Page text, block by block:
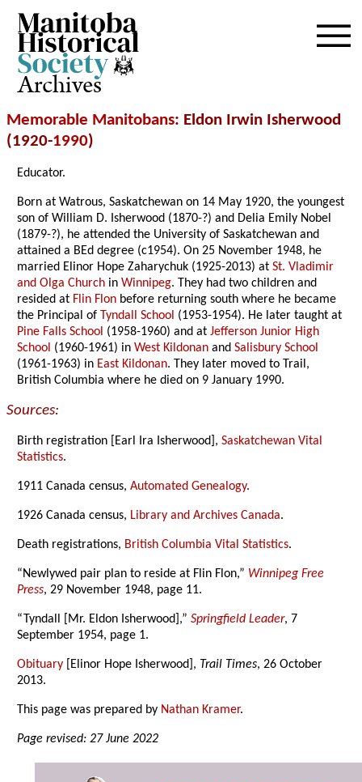
Archives
Memorable Manitobans: Eldon Irwin Isherwood
(1920-1990)
Educator.
Born at Watrous, Saskatchewan on 14 May 1920, the youngest
son of William D. Isherwood (1870-?) and Delia Emily Nobel
(1879-?), he attended the University of Saskatchewan and
attained a BEd degree (c1954). On 25 November 1948, he
married Elinor Hope Zaharychuk (1925-2013) atSt. Vladimir
and Olga Church inWinnipeg. They had two children and
resided at Flin Flon before returning south where he became
the Principal of Tyndall School (1953-1954). He later taught at
Pine Falls School (1958-1960) and atJefferson Junior High
School (1960-1961) inWest Kildonan andSalisbury School
(1961-1963) in East Kildonan. They later moved to Trail,
British Columbia where he died on 9 January 1990.
Sources:
Birth registration [Earl Ira Isherwood],Saskatchewan Vital
Statistics.
1911 Canada census,Automated Genealogy.
1926 Canada census, Library and Archives Canada.
Death registrations, British Columbia Vital Statistics.
“Newlywed pair plan to reside at Flin Flon,” Winnipeg Free
Press, 29 November 1948, page 11.
“Tyndall [Mr. Eldon Isherwood],”Springfield Leader, 7
September 1954, page 1.
Obituary [Elinor Hope Isherwood], Trail Times, 26 October
2013.
This page was prepared by Nathan Kramer.
Page revised: 27 June 2022